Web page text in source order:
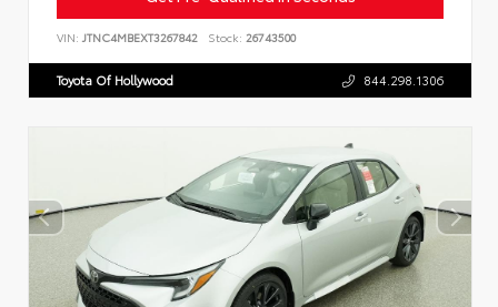
VIN: JTNC4MBEXT3267842 Stock: 26743500
Toyota Of Hollywood 844.298.1306